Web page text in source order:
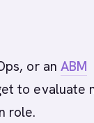
or an ABM
to evaluate
role.